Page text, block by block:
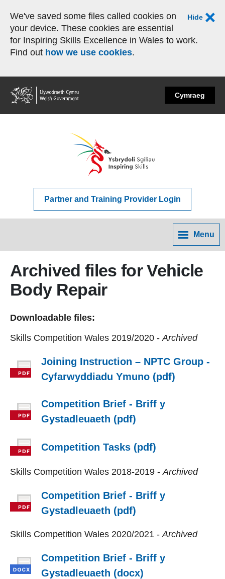
Hide
We've saved some files called cookies on
your device. These cookies are essential
for Inspiring Skills Excellence in Wales to work.
Find out how we use cookies.
Home Cymraeg
Partner and Training Provider Login
Menu
Archived files for Vehicle
Body Repair
Downloadable files:
Skills Competition Wales 2019/2020 -Archived
Joining Instruction – NPTC Group -
Cyfarwyddiadu Ymuno (pdf)
Competition Brief - Briff y
Gystadleuaeth (pdf)
Competition Tasks (pdf)
Skills Competition Wales 2018-2019 -Archived
Competition Brief - Briff y
Gystadleuaeth (pdf)
Skills Competition Wales 2020/2021 -Archived
Competition Brief - Briff y
Gystadleuaeth (docx)